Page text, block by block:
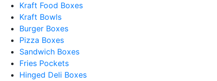
Kraft Food Boxes
Kraft Bowls
Burger Boxes
Pizza Boxes
Sandwich Boxes
Fries Pockets
Hinged Deli Boxes